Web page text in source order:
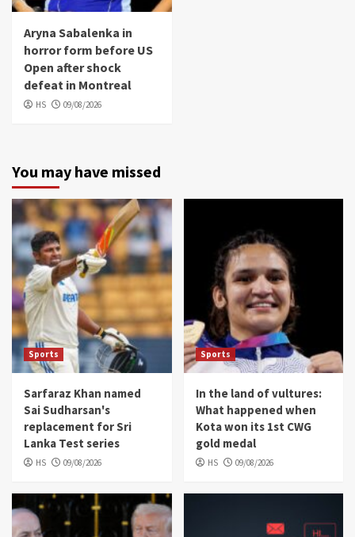
Aryna Sabalenka in
horror form before US
Open after shock
defeat in Montreal
HS 09/08/2026
You may have missed
Sports
Sarfaraz Khan named
Sai Sudharsan's
replacement for Sri
Lanka Test series
HS 09/08/2026
Sports
In the land of vultures:
What happened when
Kota won its 1st CWG
gold medal
HS 09/08/2026